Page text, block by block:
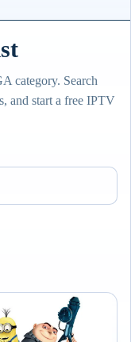
category. Search
and start a free IPTV